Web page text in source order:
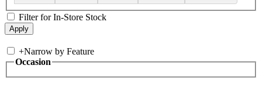
Filter for In-Store Stock
+Narrow by Feature
Occasion